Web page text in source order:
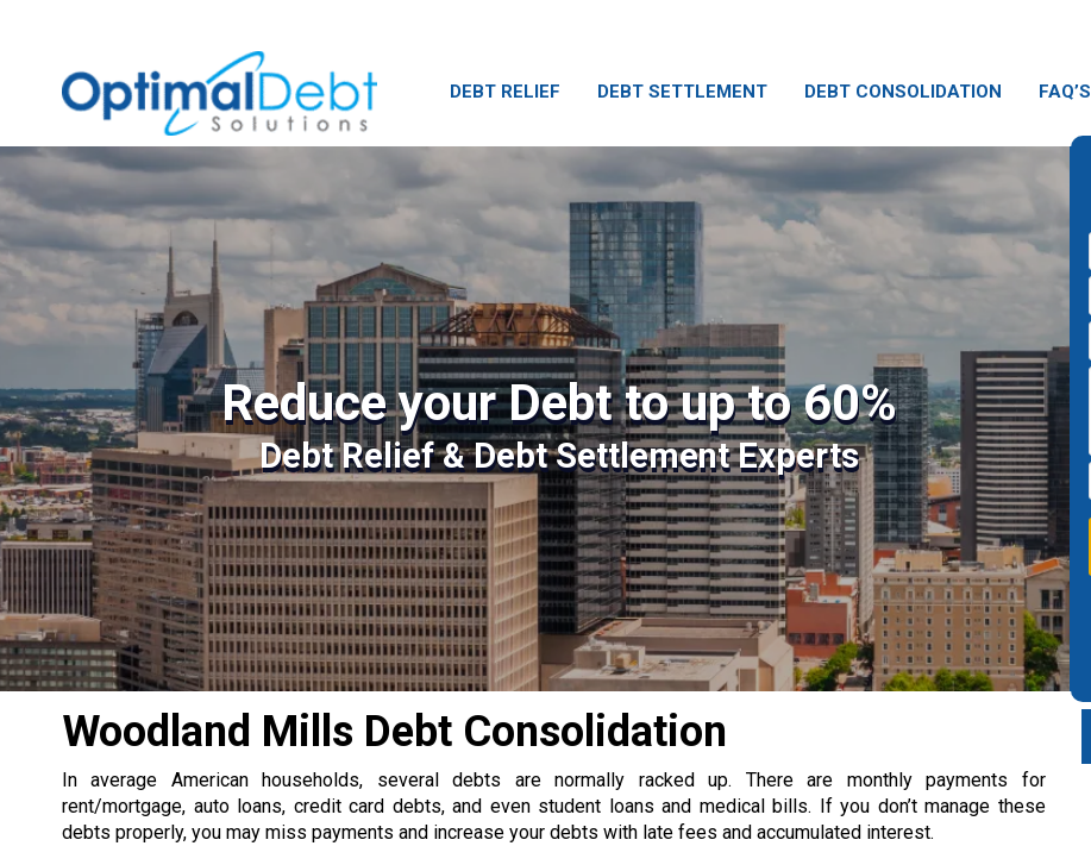
DEBT RELIEF DEBT SETTLEMENT DEBT CONSOLIDATION FAQ’S
Reduce your Debt to up to 60%
Debt Relief & Debt Settlement Experts
Woodland Mills Debt Consolidation
In average American households, several debts are normally racked up. There are monthly payments for
rent/mortgage, auto loans, credit card debts, and even student loans and medical bills. If you don’t manage these
debts properly, you may miss payments and increase your debts with late fees and accumulated interest.